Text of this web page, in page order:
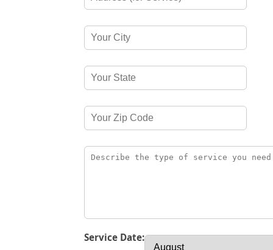
Service Date: